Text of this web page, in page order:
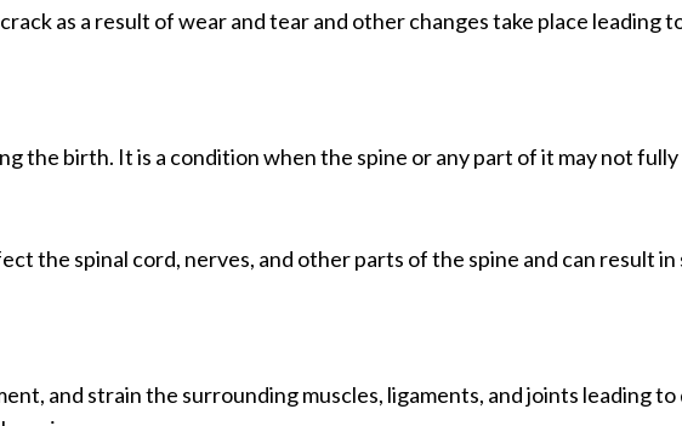
as a result of wear and tear and other changes take place leading
the birth. It is a condition when the spine or any part of it may not
the spinal cord, nerves, and other parts of the spine and can result
and strain the surrounding muscles, ligaments, and joints leading